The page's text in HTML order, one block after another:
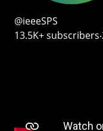
@ieeeSPS
13.5K+